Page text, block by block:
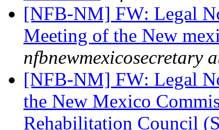
[NFB-NM] FW: Legal
Meeting of the New
nfbnewmexicosecretary
[NFB-NM] FW: Legal
the New Mexico
Rehabilitation Council